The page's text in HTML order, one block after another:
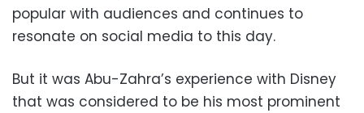
popular with audiences and continues to
resonate on social media to this day.
But it was Abu-Zahra’s experience with Disney
that was considered to be his most prominent